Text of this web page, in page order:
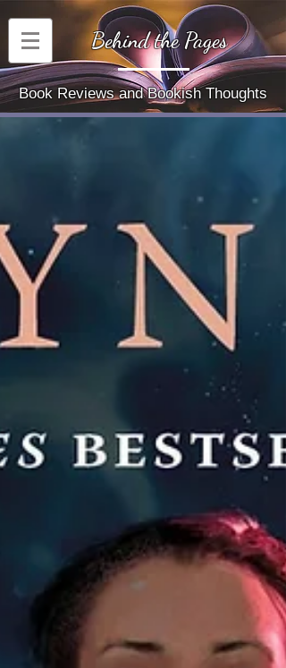
Behind the Pages
Book Reviews and Bookish Thoughts